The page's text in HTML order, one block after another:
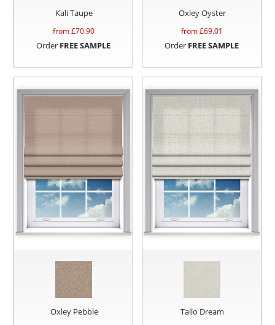
Kali Taupe
from £70.90
Order FREE SAMPLE
Oxley Oyster
from £69.01
Order FREE SAMPLE
Oxley Pebble Tallo Dream